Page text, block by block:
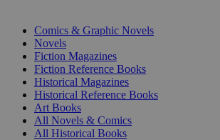
Comics & Graphic Novels
Novels
Fiction Magazines
Fiction Reference Books
Historical Magazines
Historical Reference Books
Art Books
All Novels & Comics
All Historical Books